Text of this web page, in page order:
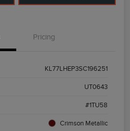
Pricing
KL77LHEP3SC196251
UT0643
#1TU58
Crimson Metallic